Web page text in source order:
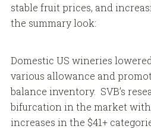
stable fruit prices, and
the summary look:
Domestic US wineries
various allowance and
balance inventory. SVB’s
bifurcation in the market with
increases in the $41+